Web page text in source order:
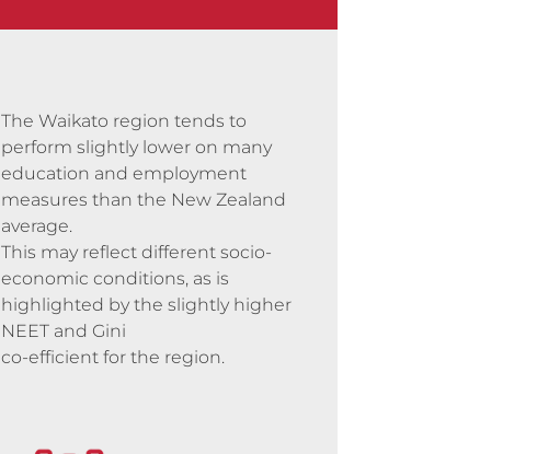
The Waikato region tendsto
perform slightly lower on many
education and employment
measures than the New Zealand
average.
This may reflect different socio-
economic conditions, as is
highlighted by the slightly higher
NEET and Gini
co-efficient for the region.